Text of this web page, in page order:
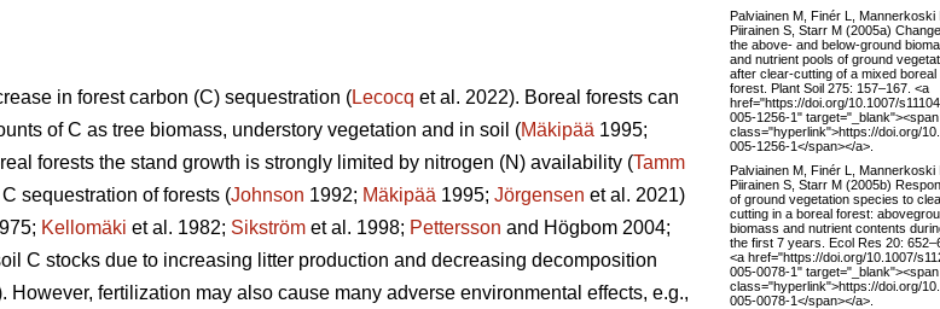
in forest carbon (C) sequestration (Lecocq et al. 2022). Boreal forests can
of C as tree biomass, understory vegetation and in soil (Mäkipää 1995;
forests the stand growth is strongly limited by nitrogen (N) availability (Tamm
sequestration of forests (Johnson 1992; Mäkipää 1995; Jörgensen et al. 2021)
Kellomäki et al. 1982; Sikström et al. 1998; Pettersson and Högbom 2004;
C stocks due to increasing litter production and decreasing decomposition
However, fertilization may also cause many adverse environmental effects, e.g.,
Palviainen M, Finér L, Mannerkoski
Piirainen S, Starr M (2005a)
the above- and below-ground
and nutrient pools of ground
after clear-cutting of a mixed boreal
forest. Plant Soil 275: 157–167. <a
href="https://doi.org/10.1007/
005-1256-1" target="_blank"><span
class="hyperlink">https://doi.org/
005-1256-1</span></a>.
Palviainen M, Finér L, Mannerkoski
Piirainen S, Starr M (2005b)
of ground vegetation species to
cutting in a boreal forest:
biomass and nutrient contents
the first 7 years. Ecol Res 20:
<a href="https://doi.org/10.1007/
005-0078-1" target="_blank"><span
class="hyperlink">https://doi.org/
005-0078-1</span></a>.